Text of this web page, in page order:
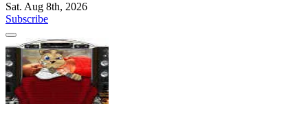
Sat. Aug 8th, 2026
Subscribe